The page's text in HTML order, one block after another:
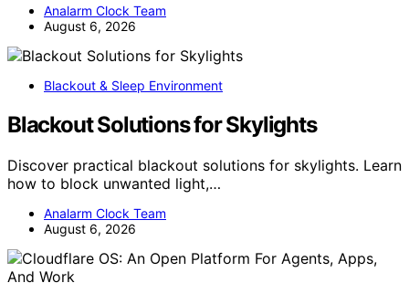
Analarm Clock Team
August 6, 2026
Blackout & Sleep Environment
Blackout Solutions for Skylights
Discover practical blackout solutions for skylights. Learn
how to block unwanted light,…
Analarm Clock Team
August 6, 2026